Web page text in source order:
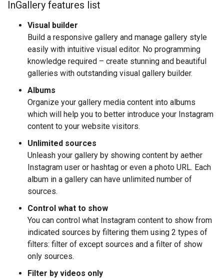
InGallery features list
Visual builder
Build a responsive gallery and manage gallery style
easily with intuitive visual editor. No programming
knowledge required – create stunning and beautiful
galleries with outstanding visual gallery builder.
Albums
Organize your gallery media content into albums
which will help you to better introduce your Instagram
content to your website visitors.
Unlimited sources
Unleash your gallery by showing content by aether
Instagram user or hashtag or even a photo URL. Each
album in a gallery can have unlimited number of
sources.
Control what to show
You can control what Instagram content to show from
indicated sources by filtering them using 2 types of
filters: filter of except sources and a filter of show
only sources.
Filter by videos only